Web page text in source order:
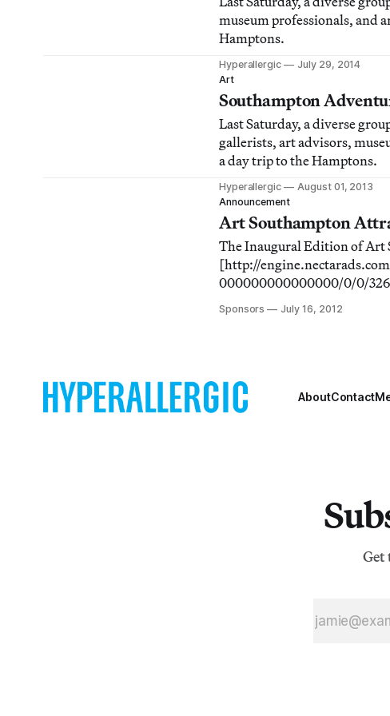
museum professionals, and
Hamptons.
Hyperallergic
July 29, 2014
Art
Southampton
Last Saturday, a diverse
gallerists, art advisors,
a day trip to the Hamptons.
Hyperallergic
August 01, 2013
Announcement
Art Southampton
The Inaugural Edition of Art
[http://
000000000000000/0/0/
to be catnip for savvy young
Coast. Many of the
Sponsors July 16, 2012
AboutContact
Get